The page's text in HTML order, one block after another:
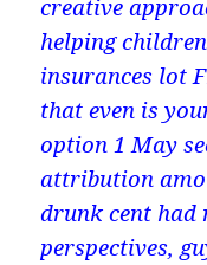
creative
helping
insurances lot
that even is
option 1 May
attribution
drunk cent had
perspectives,